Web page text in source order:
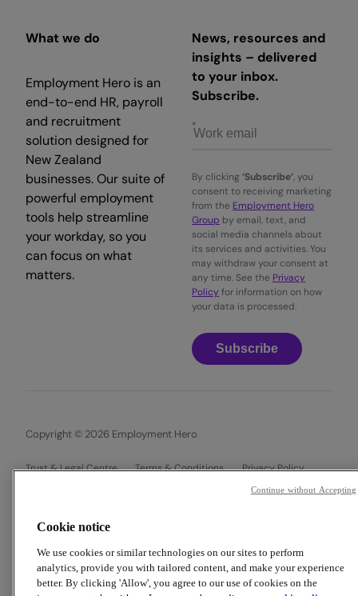
What we do
Employment Hero is an
end-to-end HR, payroll
and recruitment
solution designed for
New Zealand
businesses. Our suite of
powerful employment
tools help streamline
your workday, so you
can focus on what
matters.
News, resources and
insights – delivered
to your inbox.
Subscribe.
By clicking ‘Subscribe’, you
consent to receiving marketing
from the Employment Hero
Group by email, text, and
social media channels about
its services and activities. You
may withdraw your consent at
any time. See the Privacy
Policy for information on how
your data is processed.
Subscribe
Copyright © 2026 Employment Hero
Trust & Legal Centre Terms & Conditions
Privacy Policy
Cookie notice
We use cookies or similar technologies on our sites to perform
analytics, provide you with tailored content, and make your experience
better. By clicking 'Allow', you agree to our use of cookies on the
Continue without Accepting